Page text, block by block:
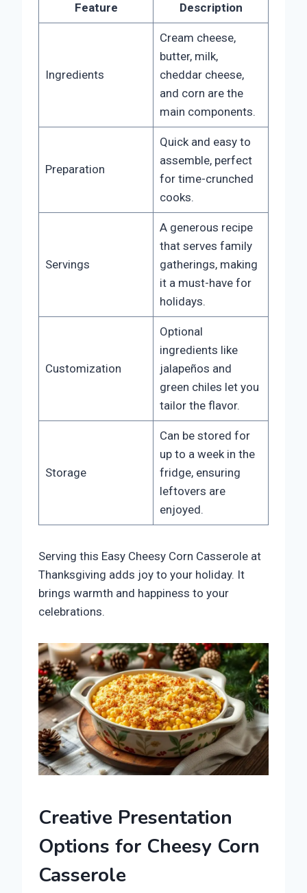
Feature Description
Ingredients
Cream cheese,
butter, milk,
cheddar cheese,
and corn are the
main components.
Preparation
Quick and easy to
assemble, perfect
for time-crunched
cooks.
Servings
A generous recipe
that serves family
gatherings, making
it a must-have for
holidays.
Customization
Optional
ingredients like
jalapeños and
green chiles let you
tailor the flavor.
Storage
Can be stored for
up to a week in the
fridge, ensuring
leftovers are
enjoyed.
Serving this Easy Cheesy Corn Casserole at
Thanksgiving adds joy to your holiday. It
brings warmth and happiness to your
celebrations.
Creative Presentation
Options for Cheesy Corn
Casserole